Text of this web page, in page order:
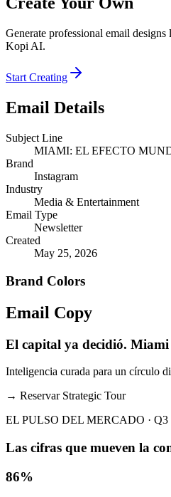
Generate professional email
Kopi AI.
Start Creating
Email Details
Subject Line
MIAMI: EL EFECTO
Brand
Instagram
Industry
Media & Entertainment
Email Type
Newsletter
Created
May 25, 2026
Brand Colors
Email Copy
El capital ya decidió. Miami
Inteligencia curada para un círculo
→ Reservar Strategic Tour
EL PULSO DEL MERCADO · Q3
Las cifras que mueven la
86%